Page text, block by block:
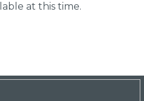
at this time.